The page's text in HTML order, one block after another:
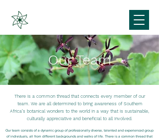
Our Team
There is a common thread that connects every member of our
team. We are all determined to bring awareness of Southern
Africa’s botanical wonders to the world in a way that is sustainable,
culturally appreciative and beneficial to all involved.
Our team consists of a dynamic group of professionally diverse, talented and experienced group
of individuals, all from different backgrounds and walks of life. There is a common thread that